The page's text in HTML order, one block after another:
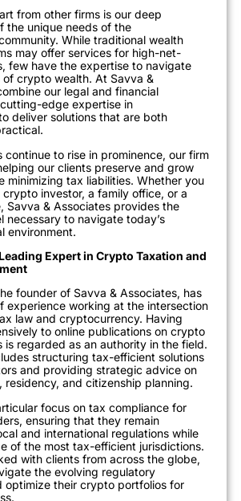
from other firms is our deep
the unique needs of the
While traditional wealth
may offer services for high-net-
few have the expertise to navigate
crypto wealth. At Savva &
our legal and financial
edge expertise in
deliver solutions that are both
continue to rise in prominence, our firm
our clients preserve and grow
minimizing tax liabilities. Whether you
investor, a family office, or a
Savva & Associates provides the
necessary to navigate today’s
environment.
Expert in Crypto Taxation and
founder of Savva & Associates, has
experience working at the intersection
law and cryptocurrency. Having
to online publications on crypto
is regarded as an authority in the field.
structuring tax-efficient solutions
and providing strategic advice on
residency, and citizenship planning.
focus on tax compliance for
ensuring that they remain
and international regulations while
of the most tax-efficient jurisdictions.
with clients from across the globe,
the evolving regulatory
optimize their crypto portfolios for